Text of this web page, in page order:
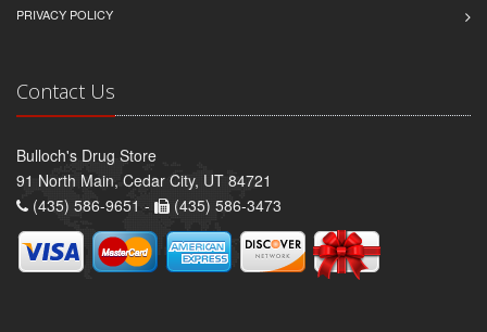
PRIVACY POLICY
Contact Us
Bulloch's Drug Store
91 North Main, Cedar City, UT 84721
(435) 586-9651 -
(435) 586-3473